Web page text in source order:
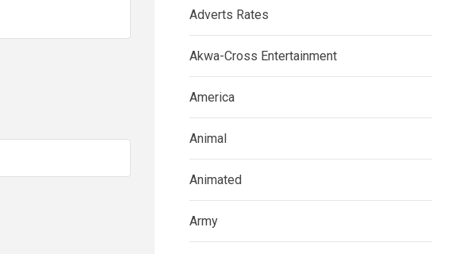
Adverts Rates
Akwa-Cross Entertainment
America
Animal
Animated
Army